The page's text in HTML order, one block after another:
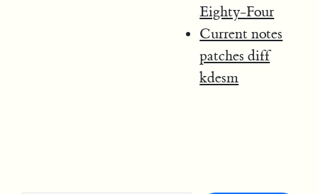
Eighty-Four
Current notes
patches diff
kdesm